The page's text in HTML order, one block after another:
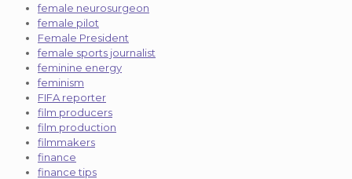
female neurosurgeon
female pilot
Female President
female sports journalist
feminine energy
feminism
FIFA reporter
film producers
film production
filmmakers
finance
finance tips